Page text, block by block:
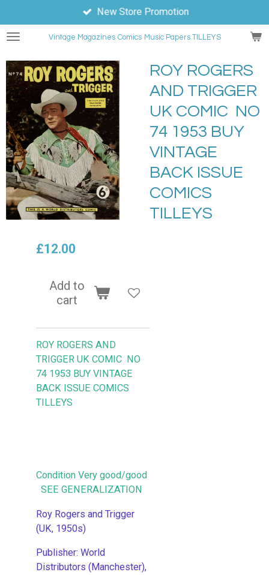
to
main
Vintage Magazines Comics Music Papers TILLEYS
New Store Promotion
ROY ROGERS
AND TRIGGER
UK COMIC NO
74 1953 BUY
VINTAGE
BACK ISSUE
COMICS
TILLEYS
£12.00
Add to
cart
ROY ROGERS AND
TRIGGER UK COMIC NO
74 1953 BUY VINTAGE
BACK ISSUE COMICS
TILLEYS
Condition Very good/good
SEE GENERALIZATION
Roy Rogers and Trigger
(UK, 1950s)
Publisher: World
Distributors (Manchester),